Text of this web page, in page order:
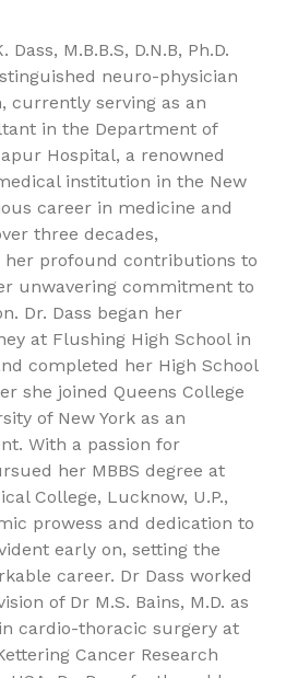
M.B.B.S, D.N.B, Ph.D.
neuro-physician
currently serving as an
in the Department of
Hospital, a renowned
institution in the New
career in medicine and
three decades,
her profound contributions to
unwavering commitment to
Dr. Dass began her
at Flushing High School in
completed her High School
she joined Queens College
of New York as an
With a passion for
her MBBS degree at
College, Lucknow, U.P.,
prowess and dedication to
early on, setting the
career. Dr Dass worked
of Dr M.S. Bains, M.D. as
cardio-thoracic surgery at
Cancer Research